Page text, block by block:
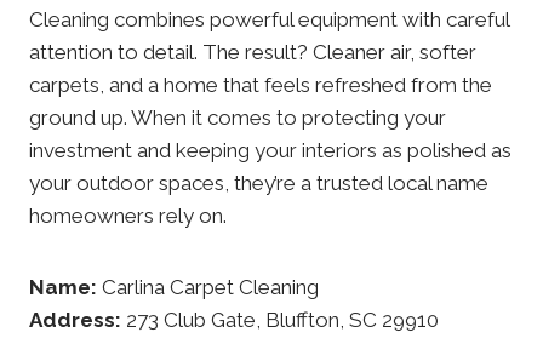
Cleaning combines powerful equipment with careful
attention to detail. The result? Cleaner air, softer
carpets, and a home that feels refreshed from the
ground up. When it comes to protecting your
investment and keeping your interiors as polished as
your outdoor spaces, they’re a trusted local name
homeowners rely on.
Name: Carlina Carpet Cleaning
Address: 273 Club Gate, Bluffton, SC 29910